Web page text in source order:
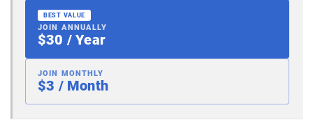
BEST VALUE
JOIN ANNUALLY
$30 / Year
JOIN MONTHLY
$3 / Month